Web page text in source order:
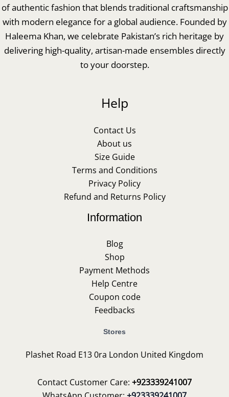
of authentic fashion that blends traditional craftsmanship
with modern elegance for a global audience. Founded by
Haleema Khan, we celebrate Pakistan’s rich heritage by
delivering high-quality, artisan-made ensembles directly
to your doorstep.
Help
Contact Us
About us
Size Guide
Terms and Conditions
Privacy Policy
Refund and Returns Policy
Information
Blog
Shop
Payment Methods
Help Centre
Coupon code
Feedbacks
Stores
Plashet Road E13 0ra London United Kingdom
Contact Customer Care: +923339241007